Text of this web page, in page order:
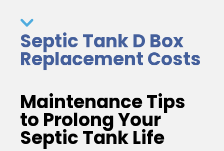
Septic Tank D Box
Replacement Costs
Maintenance Tips
to Prolong Your
Septic Tank Life